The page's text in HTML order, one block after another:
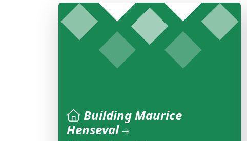
Building Maurice
Henseval